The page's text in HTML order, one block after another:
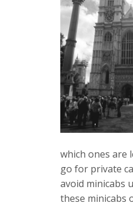
which ones are
go for private
avoid minicabs
these minicabs